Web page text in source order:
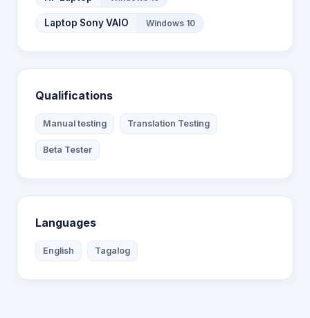
Laptop Sony VAIO Windows 10
Qualifications
Manual testing Translation Testing
Beta Tester
Languages
English Tagalog